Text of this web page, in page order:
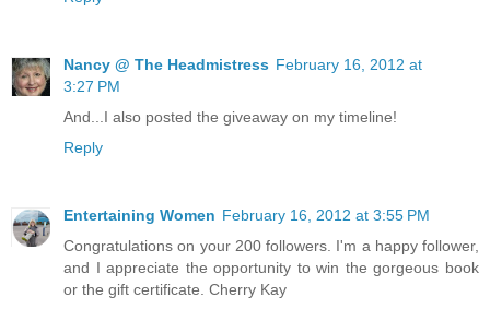
Nancy @ The Headmistress February 16, 2012 at
3:27 PM
And...I also posted the giveaway on my timeline!
Reply
Entertaining Women February 16, 2012 at 3:55 PM
Congratulations on your 200 followers. I'm a happy follower,
and I appreciate the opportunity to win the gorgeous book
or the gift certificate. Cherry Kay